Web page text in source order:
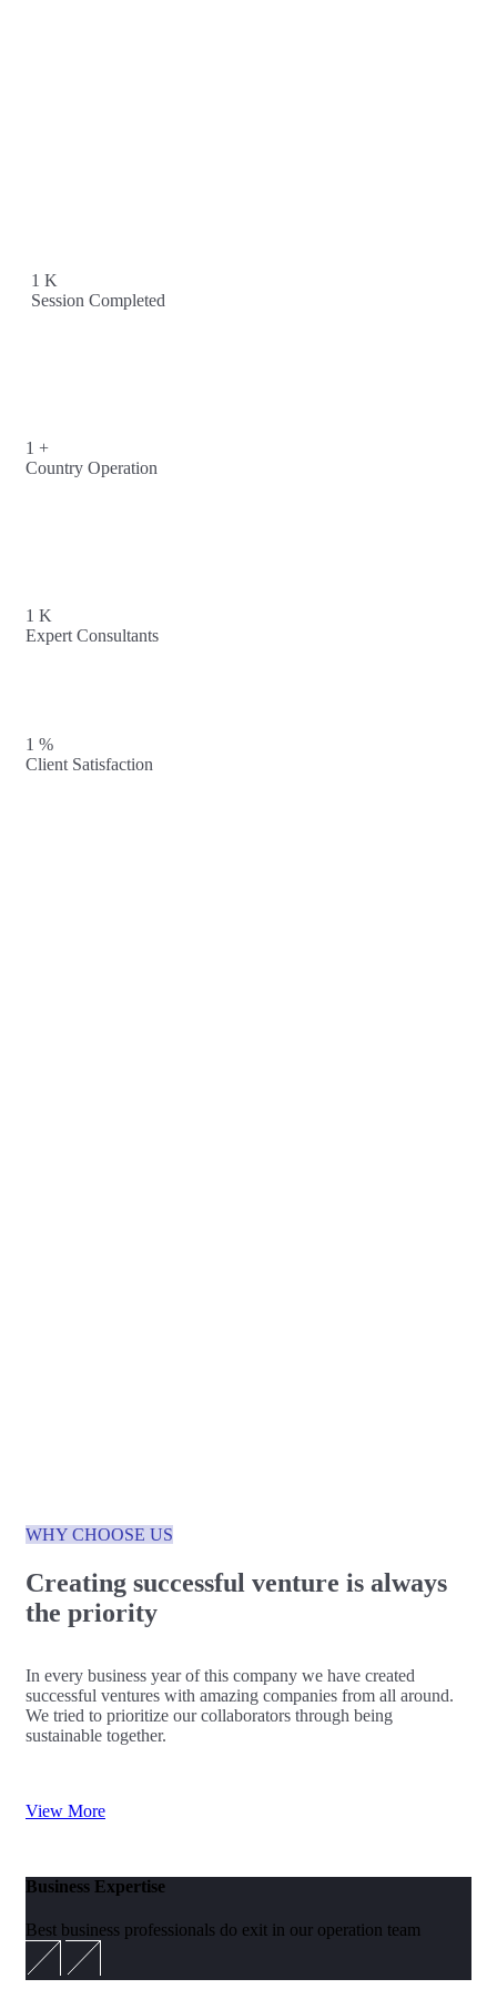
1 K
Session Completed
1 +
Country Operation
1 K
Expert Consultants
1 %
Client Satisfaction
WHY CHOOSE US
Creating successful venture is always
the priority
In every business year of this company we have created
successful ventures with amazing companies from all around.
We tried to prioritize our collaborators through being
sustainable together.
View More
Business Expertise
Best business professionals do exit in our operation team